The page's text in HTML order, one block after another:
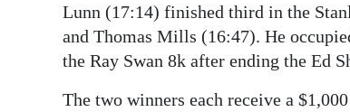
Lunn (17:14) finished third in the
and Thomas Mills (16:47). He
the Ray Swan 8k after ending the Ed
The two winners each receive a